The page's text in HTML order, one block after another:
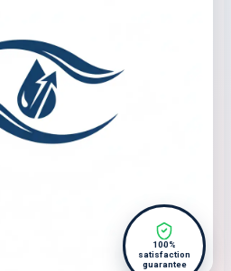
100%
satisfaction
guarantee